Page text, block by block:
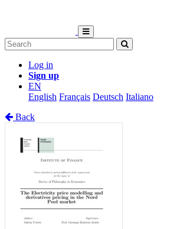
Log in
Sign up
EN
English Français Deutsch Italiano
Back